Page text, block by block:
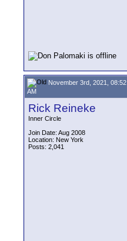
November 3rd, 2021, 08:52
AM
Rick Reineke
Inner Circle
Join Date: Aug 2008
Location: New York
Posts: 2,041